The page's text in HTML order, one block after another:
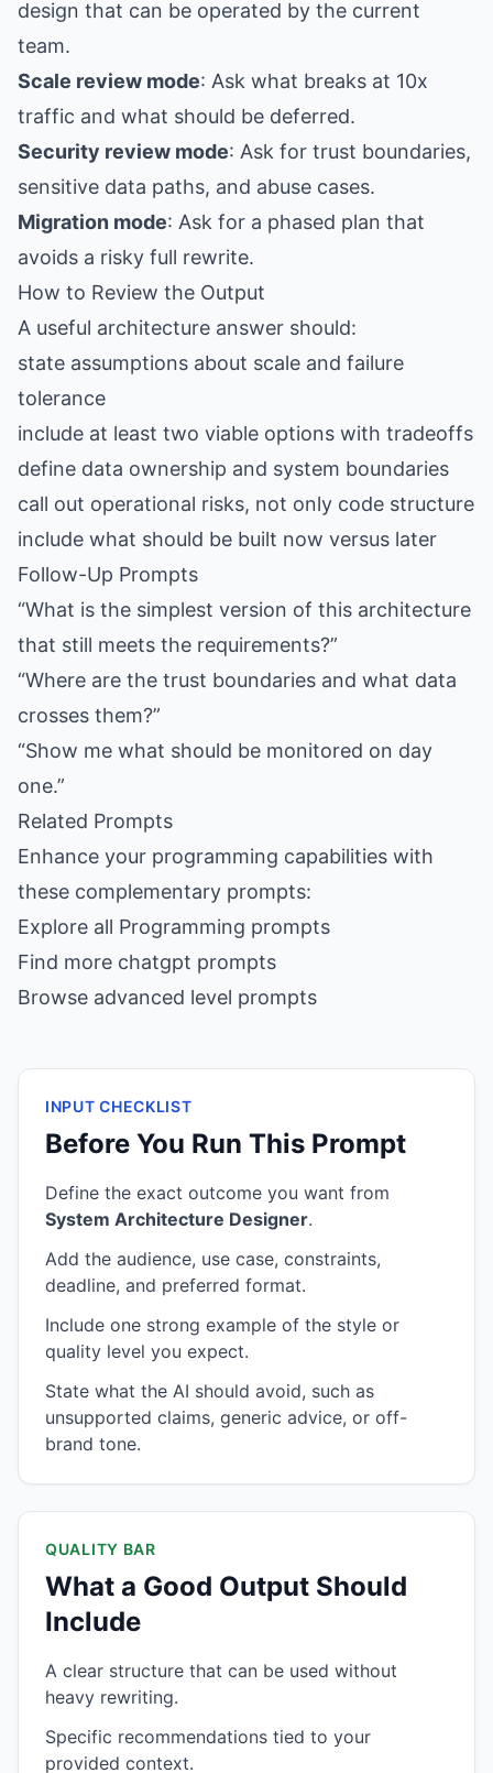
design that can be operated by the current
team.
Scale review mode: Ask what breaks at 10x
traffic and what should be deferred.
Security review mode: Ask for trust boundaries,
sensitive data paths, and abuse cases.
Migration mode: Ask for a phased plan that
avoids a risky full rewrite.
How to Review the Output
A useful architecture answer should:
state assumptions about scale and failure
tolerance
include at least two viable options with tradeoffs
define data ownership and system boundaries
call out operational risks, not only code structure
include what should be built now versus later
Follow-Up Prompts
“What is the simplest version of this architecture
that still meets the requirements?”
“Where are the trust boundaries and what data
crosses them?”
“Show me what should be monitored on day
one.”
Related Prompts
Enhance your programming capabilities with
these complementary prompts:
Explore all Programming prompts
Find more chatgpt prompts
Browse advanced level prompts
INPUT CHECKLIST
Before You Run This Prompt
Define the exact outcome you want from
System Architecture Designer.
Add the audience, use case, constraints,
deadline, and preferred format.
Include one strong example of the style or
quality level you expect.
State what the AI should avoid, such as
unsupported claims, generic advice, or off-
brand tone.
QUALITY BAR
What a Good Output Should
Include
A clear structure that can be used without
heavy rewriting.
Specific recommendations tied to your
provided context.